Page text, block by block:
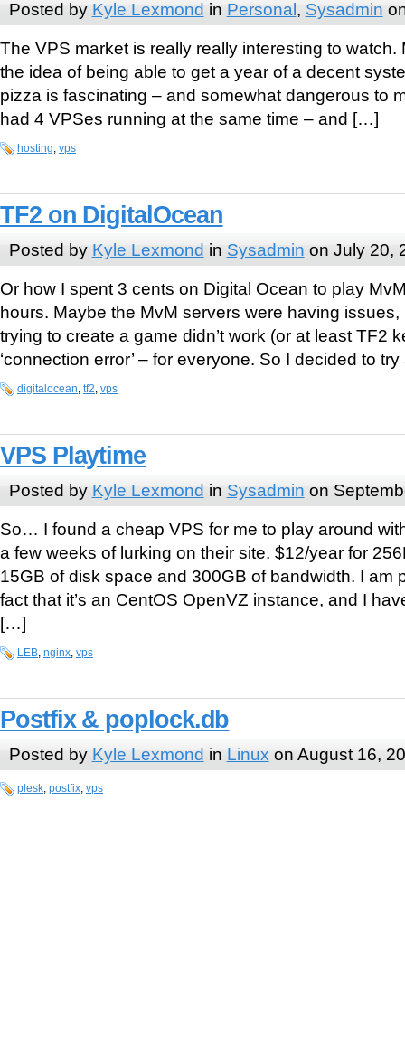
Posted by Kyle Lexmond in Personal, Sysadmin
The VPS market is really really interesting to watch.
the idea of being able to get a year of a decent
pizza is fascinating – and somewhat dangerous to
had 4 VPSes running at the same time – and […]
hosting vps
TF2 on DigitalOcean
Posted by Kyle Lexmond in Sysadmin on July 20,
Or how I spent 3 cents on Digital Ocean to play
hours. Maybe the MvM servers were having
trying to create a game didn’t work (or at least TF2
‘connection error’ – for everyone. So I decided to
digitalocean, tf2, vps
VPS Playtime
Posted by Kyle Lexmond in Sysadmin on
So… I found a cheap VPS for me to play around
a few weeks of lurking on their site. $12/year for
15GB of disk space and 300GB of bandwidth. I am
fact that it’s an CentOS OpenVZ instance, and I
[…]
LEB, nginx, vps
Postfix & poplock.db
Posted by Kyle Lexmond in Linuxon August 16,
plesk, postfix, vps